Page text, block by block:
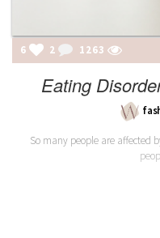
6 2 1263
Eating
So many people are affected